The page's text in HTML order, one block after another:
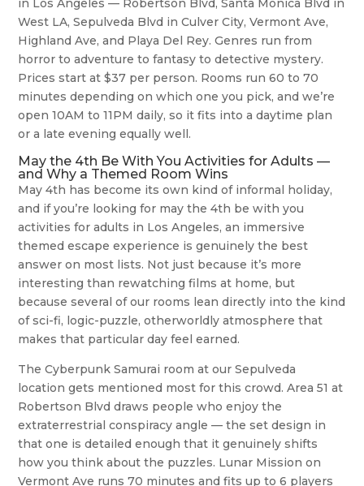
in Los Angeles — Robertson Blvd, Santa Monica Blvd in
West LA, Sepulveda Blvd in Culver City, Vermont Ave,
Highland Ave, and Playa Del Rey. Genres run from
horror to adventure to fantasy to detective mystery.
Prices start at $37 per person. Rooms run 60 to 70
minutes depending on which one you pick, and we’re
open 10AM to 11PM daily, so it fits into a daytime plan
or a late evening equally well.
May the 4th Be With You Activities for Adults —
and Why a Themed Room Wins
May 4th has become its own kind of informal holiday,
and if you’re looking for may the 4th be with you
activities for adults in Los Angeles, an immersive
themed escape experience is genuinely the best
answer on most lists. Not just because it’s more
interesting than rewatching films at home, but
because several of our rooms lean directly into the kind
of sci-fi, logic-puzzle, otherworldly atmosphere that
makes that particular day feel earned.
The Cyberpunk Samurai room at our Sepulveda
location gets mentioned most for this crowd. Area 51 at
Robertson Blvd draws people who enjoy the
extraterrestrial conspiracy angle — the set design in
that one is detailed enough that it genuinely shifts
how you think about the puzzles. Lunar Mission on
Vermont Ave runs 70 minutes and fits up to 6 players